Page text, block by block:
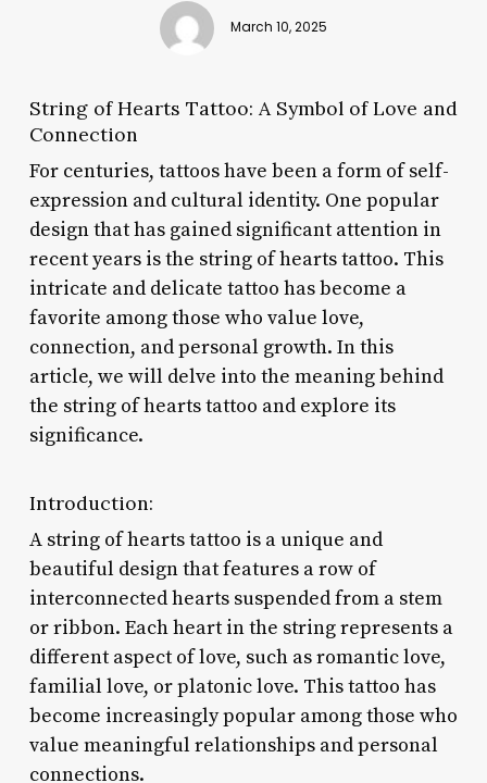
March 10, 2025
String of Hearts Tattoo: A Symbol of Love and
Connection
For centuries, tattoos have been a form of self-
expression and cultural identity. One popular
design that has gained significant attention in
recent years is the string of hearts tattoo. This
intricate and delicate tattoo has become a
favorite among those who value love,
connection, and personal growth. In this
article, we will delve into the meaning behind
the string of hearts tattoo and explore its
significance.
Introduction:
A string of hearts tattoo is a unique and
beautiful design that features a row of
interconnected hearts suspended from a stem
or ribbon. Each heart in the string represents a
different aspect of love, such as romantic love,
familial love, or platonic love. This tattoo has
become increasingly popular among those who
value meaningful relationships and personal
connections.